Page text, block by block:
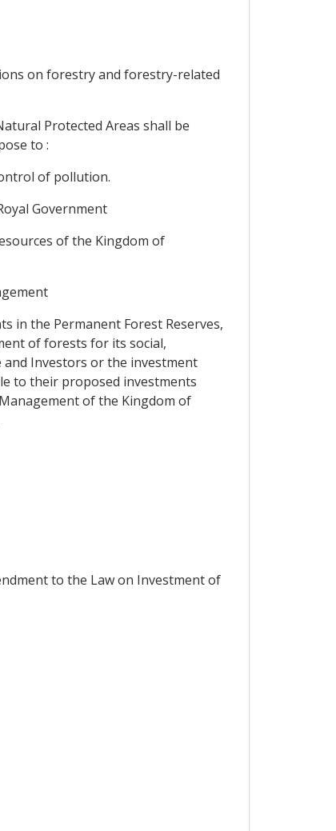
on forestry and forestry-related
Protected Areas shall be
to :
of pollution.
Government
of the Kingdom of
in the Permanent Forest Reserves,
of forests for its social,
Investors or the investment
to their proposed investments
of the Kingdom of
to the Law on Investment of